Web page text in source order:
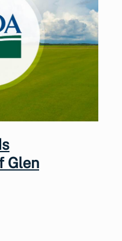
Glen